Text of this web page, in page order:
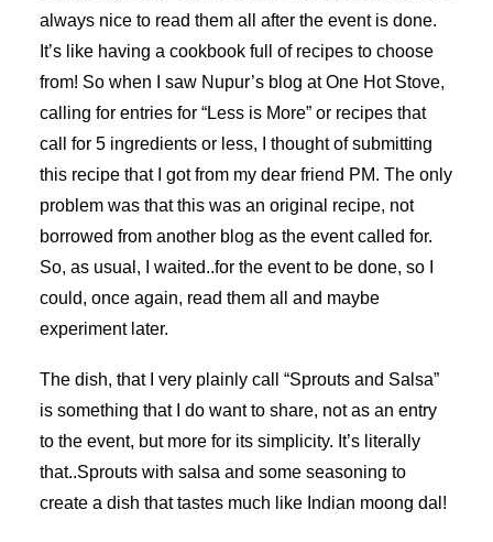
always nice to read them all after the event is done.
It’s like having a cookbook full of recipes to choose
from! So when I saw Nupur’s blog at One Hot Stove,
calling for entries for “Less is More” or recipes that
call for 5 ingredients or less, I thought of submitting
this recipe that I got from my dear friend PM. The only
problem was that this was an original recipe, not
borrowed from another blog as the event called for.
So, as usual, I waited..for the event to be done, so I
could, once again, read them all and maybe
experiment later.
The dish, that I very plainly call “Sprouts and Salsa”
is something that I do want to share, not as an entry
to the event, but more for its simplicity. It’s literally
that..Sprouts with salsa and some seasoning to
create a dish that tastes much like Indian moong dal!